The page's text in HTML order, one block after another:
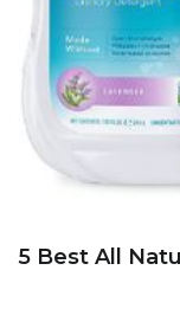
5 Best All